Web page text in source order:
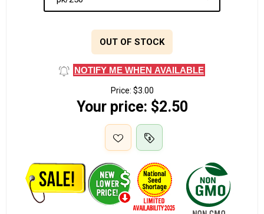
OUT OF STOCK
NOTIFY ME WHEN AVAILABLE
Price: $3.00
Your price: $2.50